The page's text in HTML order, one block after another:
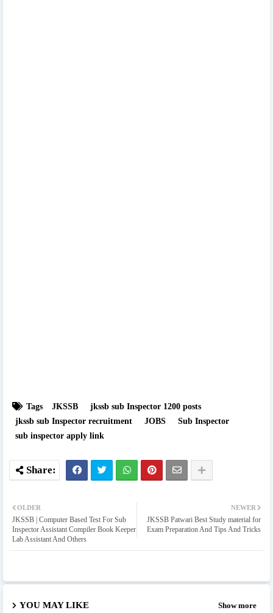
Tags JKSSB
jkssb sub Inspector 1200 posts
jkssb sub Inspector recruitment
JOBS
Sub Inspector
sub inspector apply link
NEWER
JKSSB Patwari Best Study material for
Exam Preparation And Tips And Tricks
OLDER
JKSSB | Computer Based Test For Sub
Inspector Assistant Compiler Book Keeper
Lab Assistant And Others
YOU MAY LIKE Show more